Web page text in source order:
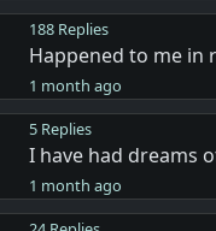
188 Replies
Happened to me in
1 month ago
5 Replies
I have had dreams
1 month ago